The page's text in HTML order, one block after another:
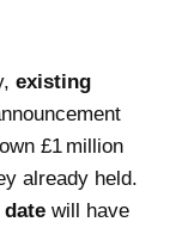
existing
£1 million
already held.
will have